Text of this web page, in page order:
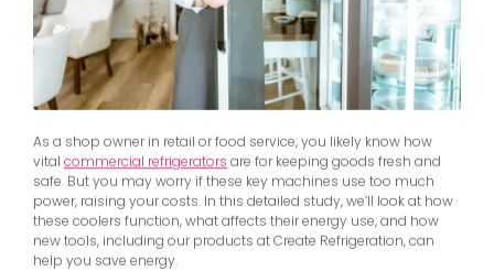
As a shop owner in retail or food service, you likely know how
vital commercial refrigerators are for keeping goods fresh and
safe. But you may worry if these key machines use too much
power, raising your costs. In this detailed study, we’ll look at how
these coolers function, what affects their energy use, and how
new tools, including our products at Create Refrigeration, can
help you save energy.